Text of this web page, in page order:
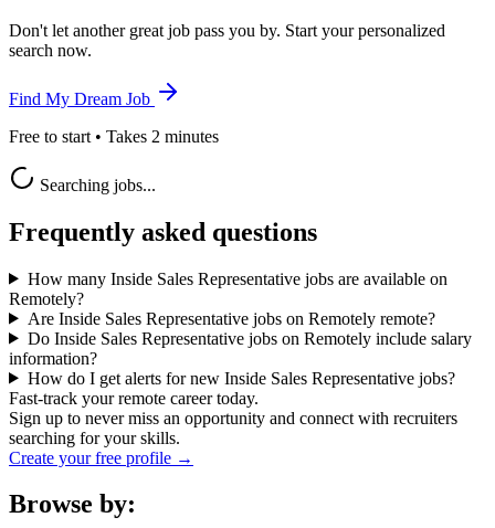
Don't let another great job pass you by. Start your personalized
search now.
Find My Dream Job
Free to start • Takes 2 minutes
Searching jobs...
Frequently asked questions
How many Inside Sales Representative jobs are available on
Remotely?
Are Inside Sales Representative jobs on Remotely remote?
Do Inside Sales Representative jobs on Remotely include salary
information?
How do I get alerts for new Inside Sales Representative jobs?
Fast-track your remote career today.
Sign up to never miss an opportunity and connect with recruiters
searching for your skills.
Create your free profile →
Browse by: